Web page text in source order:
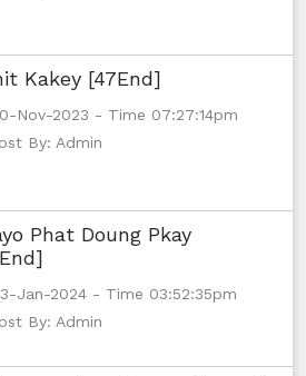
Kakey [47End]
Nov-2023 - Time 07:27:14pm
By: Admin
Phat Doung Pkay
Jan-2024 - Time 03:52:35pm
By: Admin